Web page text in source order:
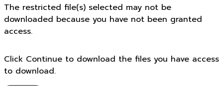
The restricted file(s) selected may not be
downloaded because you have not been granted
access.
Click Continue to download the files you have access
to download.